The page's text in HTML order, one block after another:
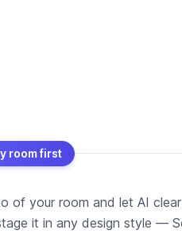
room first
of your room and let AI
it in any design style —